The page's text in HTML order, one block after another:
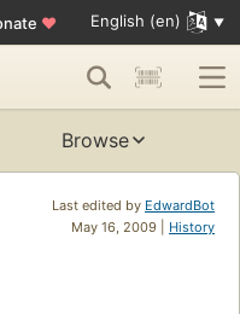
♥ English (en)
Browse
Last edited by EdwardBot
May 16, 2009 | History